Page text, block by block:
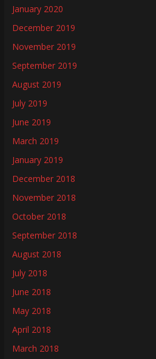
January 2020
December 2019
November 2019
September 2019
August 2019
July 2019
June 2019
March 2019
January 2019
December 2018
November 2018
October 2018
September 2018
August 2018
July 2018
June 2018
May 2018
April 2018
March 2018